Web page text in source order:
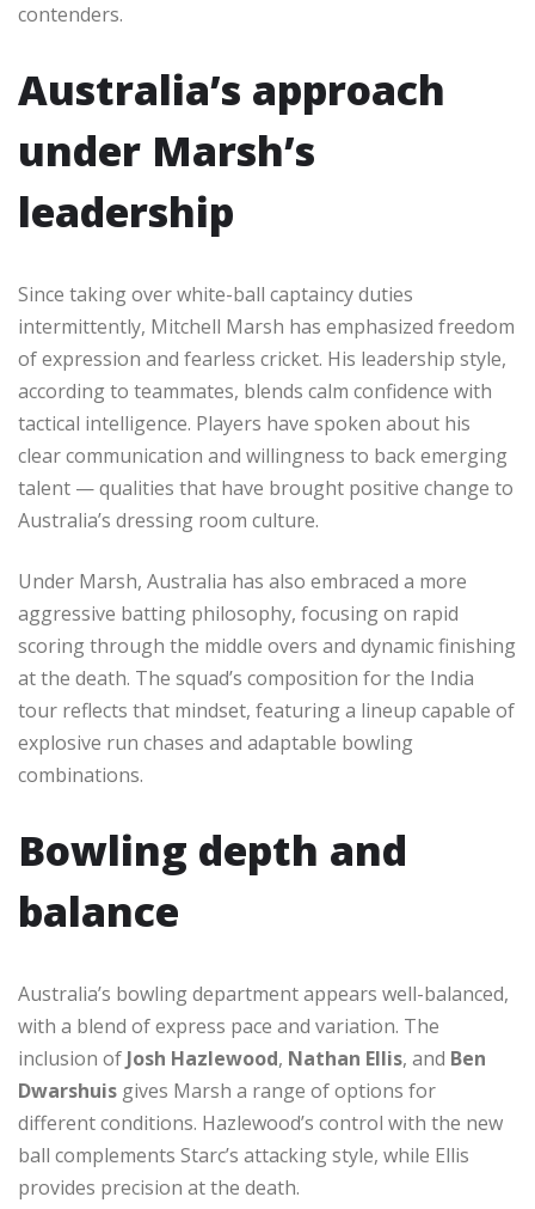
contenders.
Australia’s approach
under Marsh’s
leadership
Since taking over white-ball captaincy duties
intermittently, Mitchell Marsh has emphasized freedom
of expression and fearless cricket. His leadership style,
according to teammates, blends calm confidence with
tactical intelligence. Players have spoken about his
clear communication and willingness to back emerging
talent — qualities that have brought positive change to
Australia’s dressing room culture.
Under Marsh, Australia has also embraced a more
aggressive batting philosophy, focusing on rapid
scoring through the middle overs and dynamic finishing
at the death. The squad’s composition for the India
tour reflects that mindset, featuring a lineup capable of
explosive run chases and adaptable bowling
combinations.
Bowling depth and
balance
Australia’s bowling department appears well-balanced,
with a blend of express pace and variation. The
inclusion ofJosh Hazlewood, Nathan Ellis, and Ben
Dwarshuis gives Marsh a range of options for
different conditions. Hazlewood’s control with the new
ball complements Starc’s attacking style, while Ellis
provides precision at the death.